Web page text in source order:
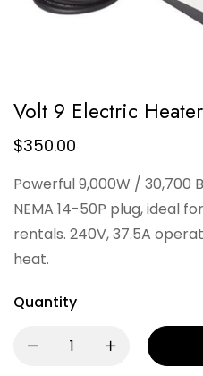
Volt 9 Electric
$350.00
Powerful 9,000W / 30,700
NEMA 14-50P plug, ideal
rentals. 240V, 37.5A
heat.
Quantity